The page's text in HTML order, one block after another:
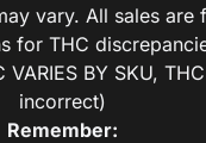
vary. All sales
for THC
BY SKU,
incorrect)
Remember: